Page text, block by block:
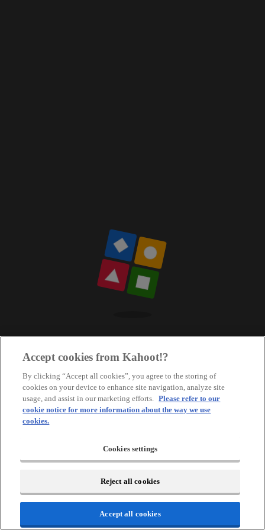
Accept cookies from Kahoot!?
By clicking “Accept all cookies”, you agree to the storing of
cookies on your device to enhance site navigation, analyze site
usage, and assist in our marketing efforts. Please refer to our
cookie notice for more information about the way we use
cookies.
Cookies settings
Reject all cookies
Accept all cookies